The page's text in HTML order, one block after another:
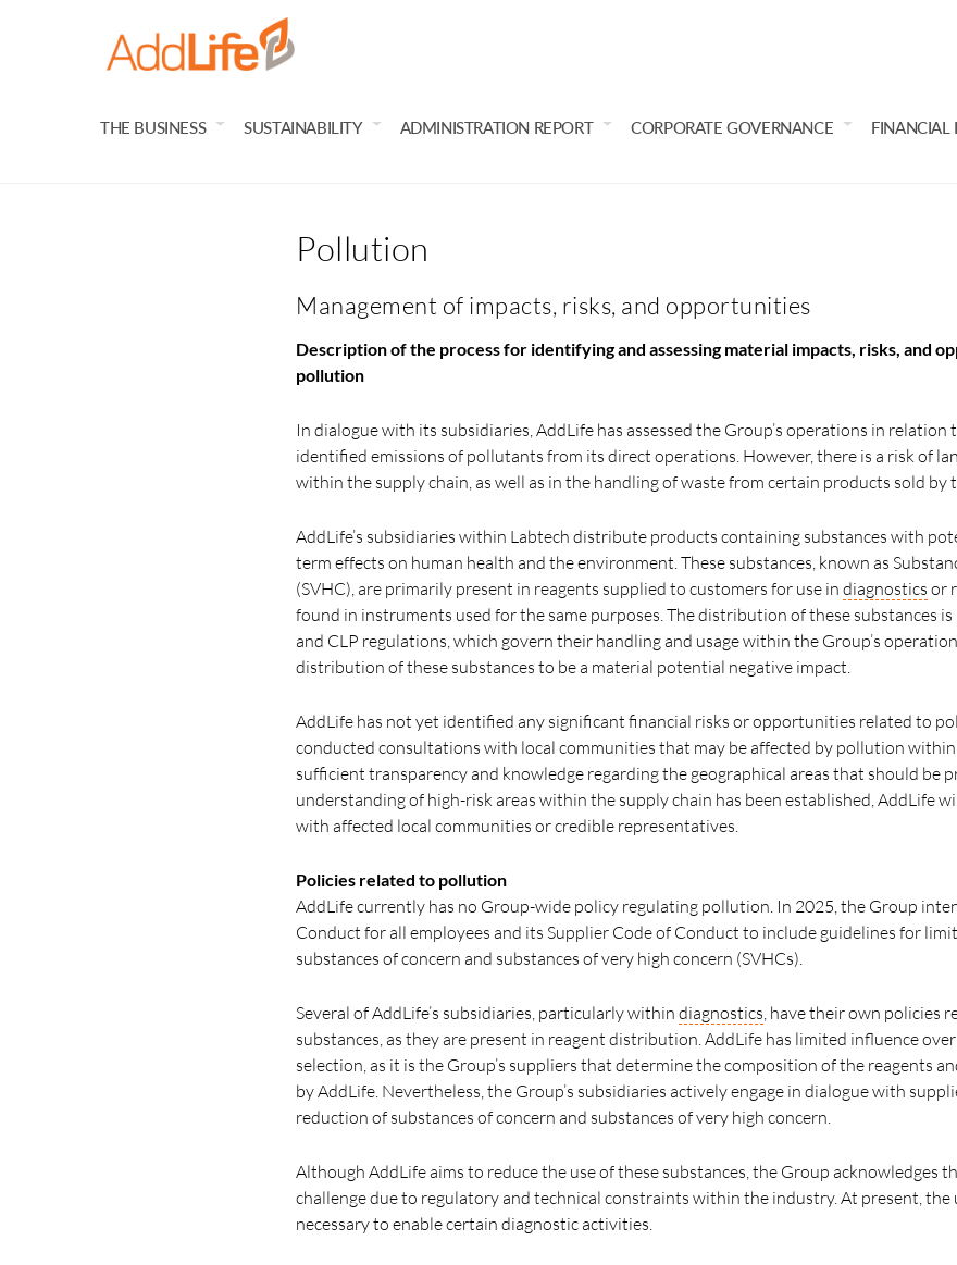
THE BUSINESS SUSTAINABILITY ADMINISTRATION REPORT CORPORATE GOVERNANCE FINANCIAL
Pollution
Management of impacts, risks, and opportunities
Description of the process for identifying and assessing material impacts, risks, and
pollution
In dialogue with its subsidiaries, AddLife has assessed the Group’s operations in
identified emissions of pollutants from its direct operations. However, there is a risk of
within the supply chain, as well as in the handling of waste from certain products sold by
AddLife’s subsidiaries within Labtech distribute products containing substances with
term effects on human health and the environment. These substances, known as
(SVHC), are primarily present in reagents supplied to customers for use in diagnostics or
found in instruments used for the same purposes. The distribution of these substances
and CLP regulations, which govern their handling and usage within the Group’s
distribution of these substances to be a material potential negative impact.
AddLife has not yet identified any significant financial risks or opportunities related to
conducted consultations with local communities that may be affected by pollution within
sufficient transparency and knowledge regarding the geographical areas that should be
understanding of high-risk areas within the supply chain has been established, AddLife
with affected local communities or credible representatives.
Policies related to pollution
AddLife currently has no Group-wide policy regulating pollution. In 2025, the Group
Conduct for all employees and its Supplier Code of Conduct to include guidelines for
substances of concern and substances of very high concern (SVHCs).
Several of AddLife’s subsidiaries, particularly within diagnostics , have their own policies
substances, as they are present in reagent distribution. AddLife has limited influence
selection, as it is the Group’s suppliers that determine the composition of the reagents
by AddLife. Nevertheless, the Group’s subsidiaries actively engage in dialogue with
reduction of substances of concern and substances of very high concern.
Although AddLife aims to reduce the use of these substances, the Group acknowledges
challenge due to regulatory and technical constraints within the industry. At present, the
necessary to enable certain diagnostic activities.